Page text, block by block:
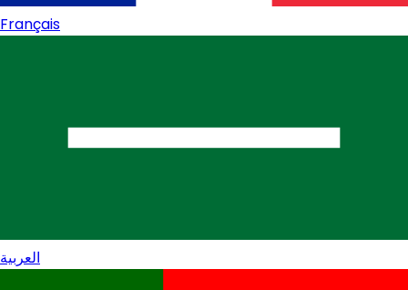
Français
العربية